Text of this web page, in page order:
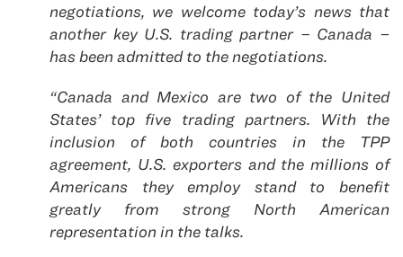
negotiations, we welcome today’s news that
another key U.S. trading partner – Canada –
has been admitted to the negotiations.
“Canada and Mexico are two of the United
States’ top five trading partners. With the
inclusion of both countries in the TPP
agreement, U.S. exporters and the millions of
Americans they employ stand to benefit
greatly from strong North American
representation in the talks.